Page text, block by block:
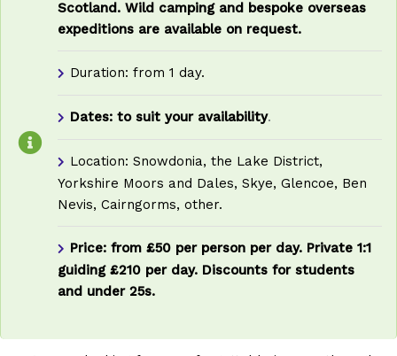
Scotland. Wild camping and bespoke overseas
expeditions are available on request.
Duration: from 1 day.
Dates: to suit your availability.
Location: Snowdonia, the Lake District,
Yorkshire Moors and Dales, Skye, Glencoe, Ben
Nevis, Cairngorms, other.
Price: from £50 per person per day. Private 1:1
guiding £210 per day. Discounts for students
and under 25s.